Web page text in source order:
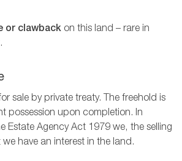
or clawback on this land – rare in
sale by private treaty. The freehold is
possession upon completion. In
Estate Agency Act 1979 we, the selling
have an interest in the land.